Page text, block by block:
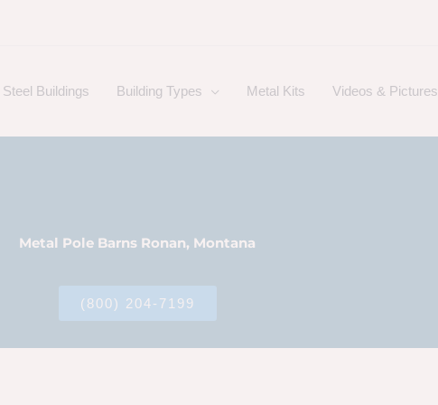
Steel Buildings Building Types Metal Kits Videos & Pictures
Metal Pole Barns Ronan, Montana
(800) 204-7199